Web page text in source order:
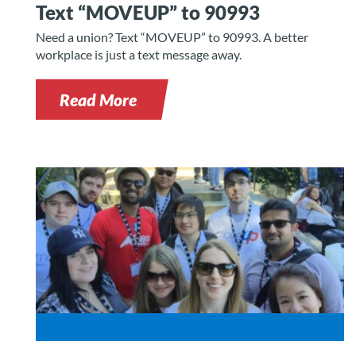
Text “MOVEUP” to 90993
Need a union? Text “MOVEUP” to 90993. A better
workplace is just a text message away.
Read More